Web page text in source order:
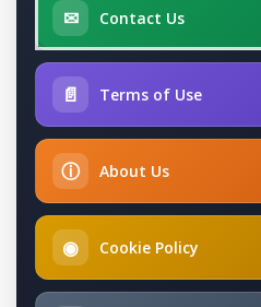
✉ Contact Us
📄 Terms of Use
ⓘ About Us
◉ Cookie Policy